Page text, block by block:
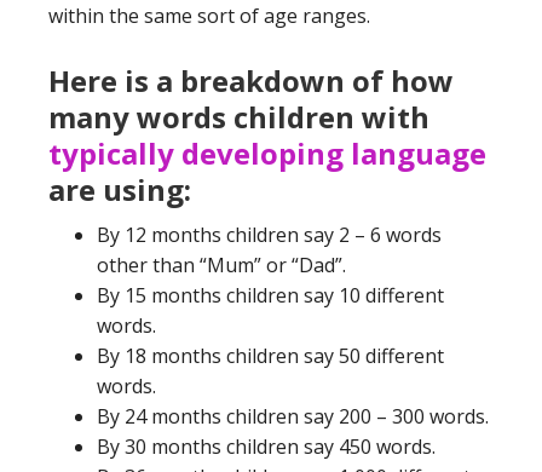
within the same sort of age ranges.
Here is a breakdown of how
many words children with
typically developing language
are using:
By 12 months children say 2 – 6 words
other than “Mum” or “Dad”.
By 15 months children say 10 different
words.
By 18 months children say 50 different
words.
By 24 months children say 200 – 300 words.
By 30 months children say 450 words.